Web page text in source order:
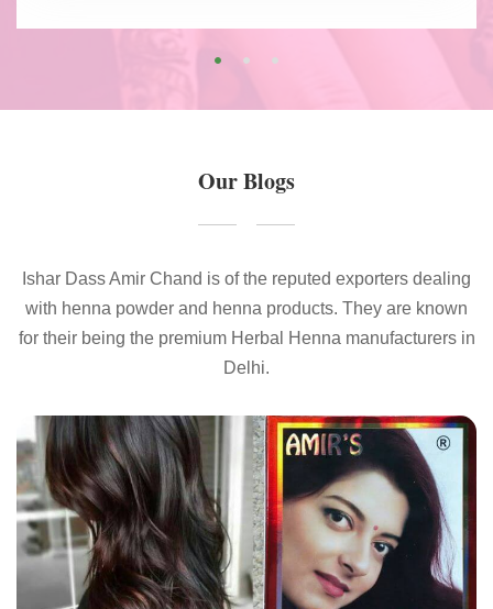
Our Blogs
Ishar Dass Amir Chand is of the reputed exporters dealing
with henna powder and henna products. They are known
for their being the premium Herbal Henna manufacturers in
Delhi.